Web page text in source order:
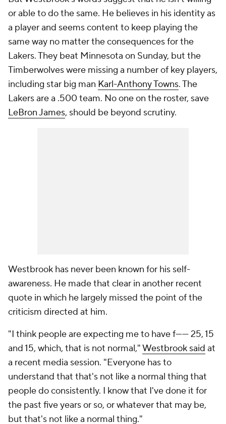
or able to do the same. He believes in his identity as
a player and seems content to keep playing the
same way no matter the consequences for the
Lakers. They beat Minnesota on Sunday, but the
Timberwolves were missing a number of key players,
including star big man Karl-Anthony Towns. The
Lakers are a .500 team. No one on the roster, save
LeBron James, should be beyond scrutiny.
Westbrook has never been known for his self-
awareness. He made that clear in another recent
quote in which he largely missed the point of the
criticism directed at him.
"I think people are expecting me to have f------ 25, 15
and 15, which, that is not normal,"Westbrook said at
a recent media session. "Everyone has to
understand that that's not like a normal thing that
people do consistently. I know that I've done it for
the past five years or so, or whatever that may be,
but that's not like a normal thing."